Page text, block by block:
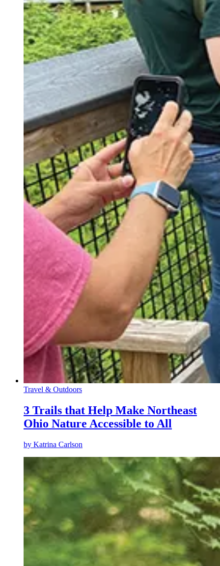
Travel & Outdoors
3 Trails that Help Make Northeast
Ohio Nature Accessible to All
by Katrina Carlson